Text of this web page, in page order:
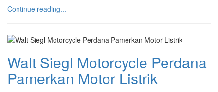
Continue reading...
Walt Siegl Motorcycle Perdana
Pamerkan Motor Listrik